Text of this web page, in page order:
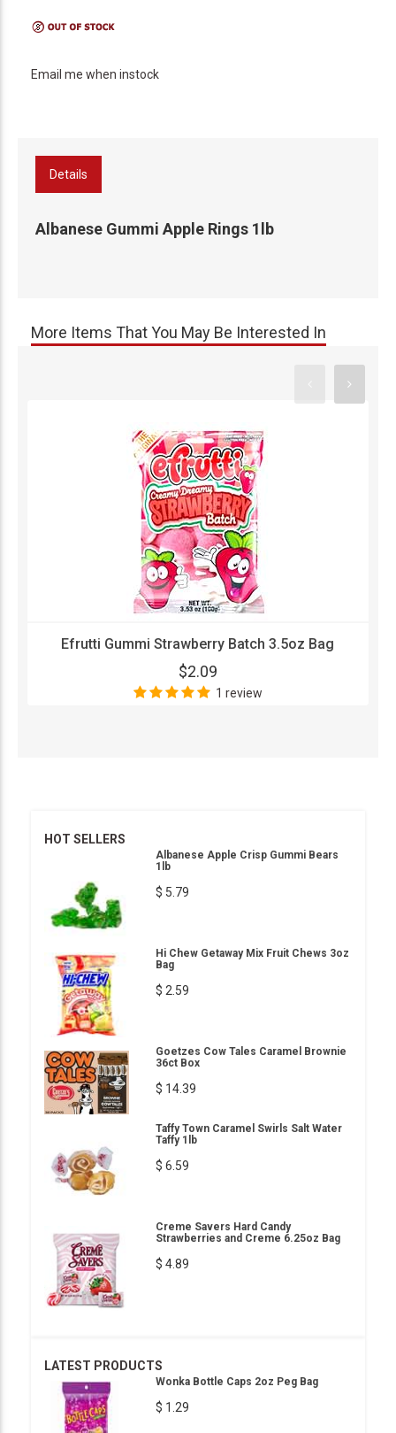
Email me when instock
Details
Albanese Gummi Apple Rings 1lb
More Items That You May Be Interested In
Efrutti Gummi Strawberry Batch 3.5oz Bag
$2.09
1 review
HOT SELLERS
Albanese Apple Crisp Gummi Bears
1lb
$ 5.79
Hi Chew Getaway Mix Fruit Chews 3oz
Bag
$ 2.59
Goetzes Cow Tales Caramel Brownie
36ct Box
$ 14.39
Taffy Town Caramel Swirls Salt Water
Taffy 1lb
$ 6.59
Creme Savers Hard Candy
Strawberries and Creme 6.25oz Bag
$ 4.89
LATEST PRODUCTS
Wonka Bottle Caps 2oz Peg Bag
$ 1.29